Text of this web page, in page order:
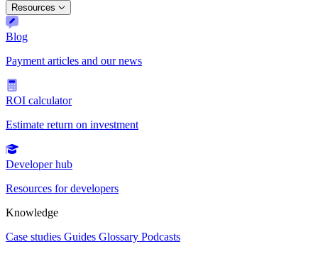
Resources
Blog
Payment articles and our news
ROI calculator
Estimate return on investment
Developer hub
Resources for developers
Knowledge
Case studies Guides Glossary Podcasts